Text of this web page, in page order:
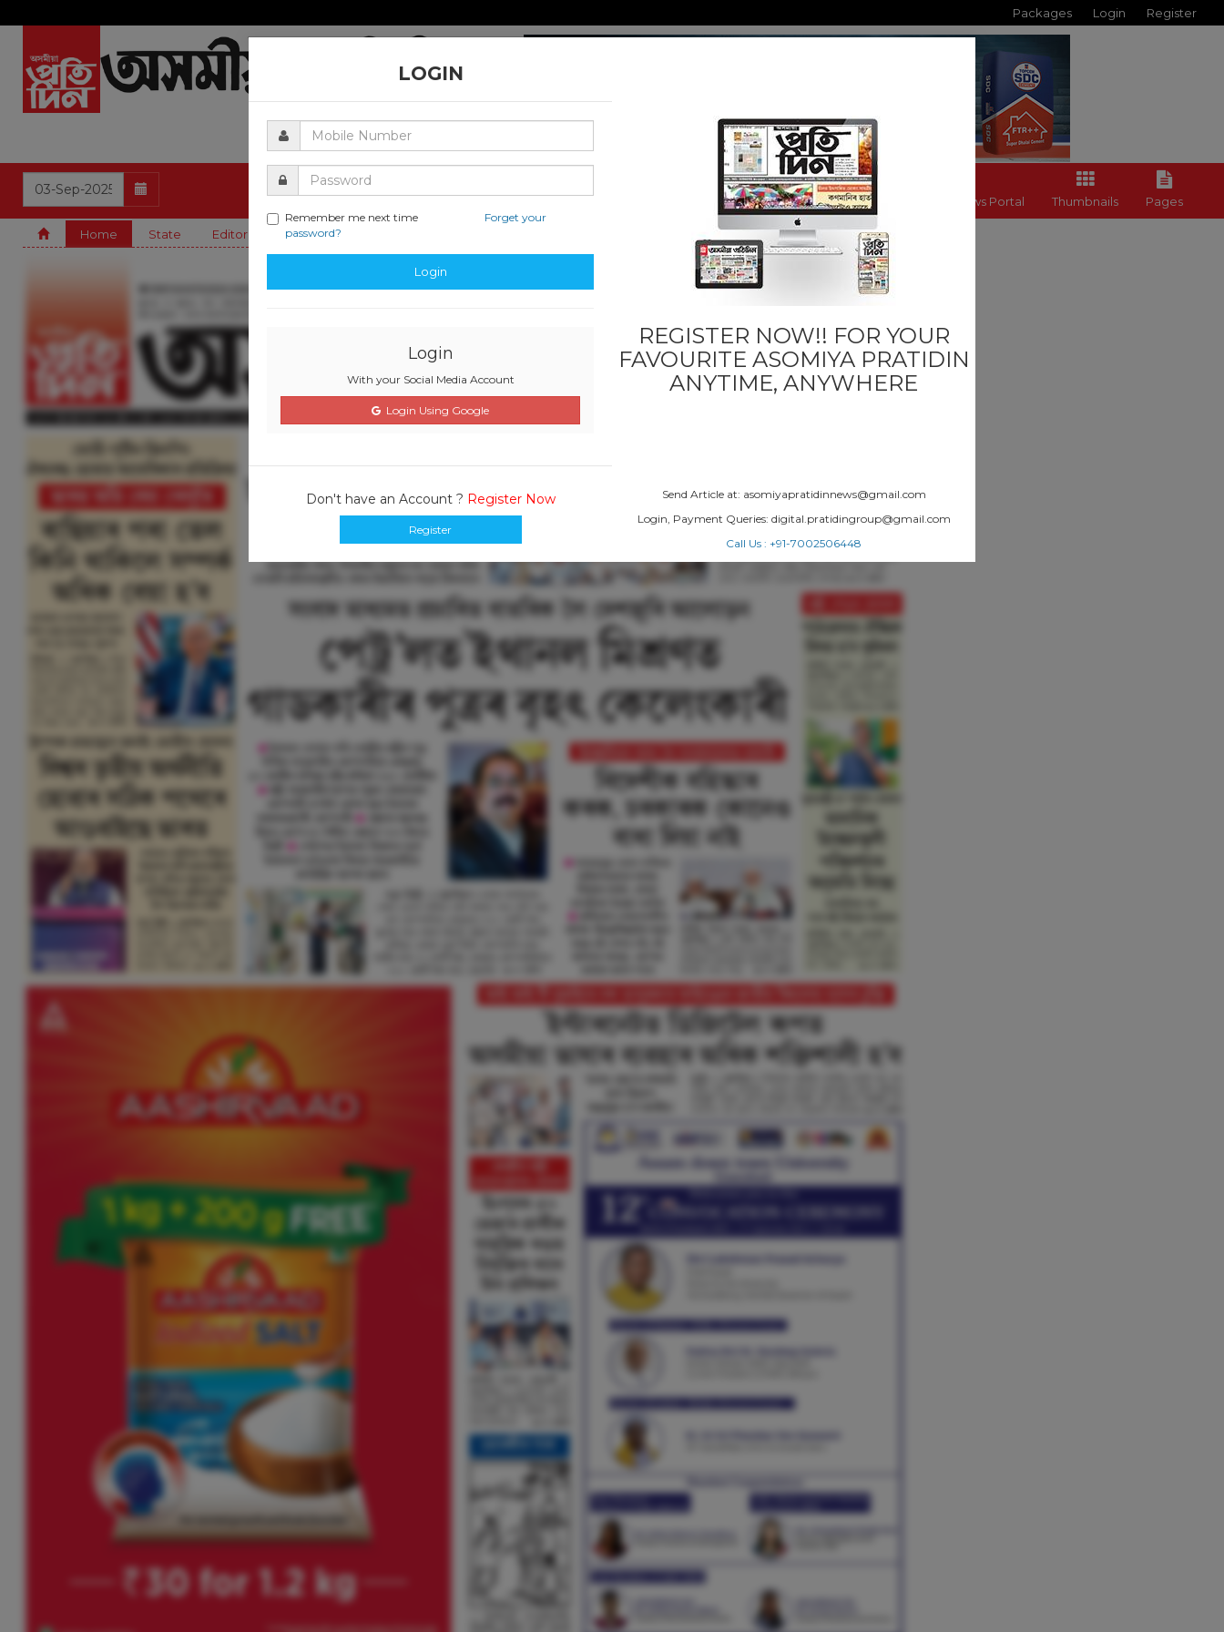
Packages Login Register
Back to News Portal Thumbnails Pages
Home State Editorial Guwahati Sports Others Last
LOGIN
Remember me next time
Forget your
password?
Login
Login
With your Social Media Account
Login Using Google
Don't have an Account ? Register Now
Register
REGISTER NOW!! FOR YOUR
FAVOURITE ASOMIYA PRATIDIN
ANYTIME, ANYWHERE
Send Article at: asomiyapratidinnews@gmail.com
Login, Payment Queries: digital.pratidingroup@gmail.com
Call Us : +91-7002506448